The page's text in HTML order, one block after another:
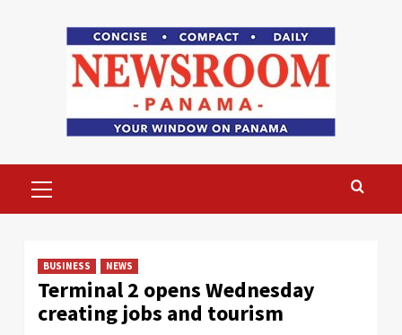
Menu
BUSINESS NEWS
Terminal 2 opens Wednesday
creating jobs and tourism